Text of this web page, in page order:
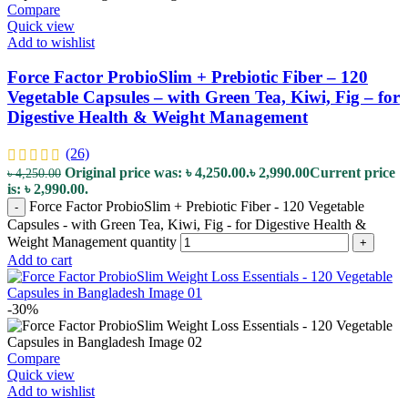
Compare
Quick view
Add to wishlist
Force Factor ProbioSlim + Prebiotic Fiber – 120
Vegetable Capsules – with Green Tea, Kiwi, Fig – for
Digestive Health & Weight Management
(26)
৳4,250.00 Original price was: ৳ 4,250.00.৳2,990.00Current price
is: ৳ 2,990.00.
-
Force Factor ProbioSlim + Prebiotic Fiber - 120 Vegetable
Capsules - with Green Tea, Kiwi, Fig - for Digestive Health &
Weight Management quantity
+
Add to cart
-30%
Compare
Quick view
Add to wishlist